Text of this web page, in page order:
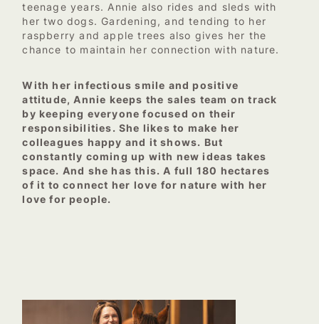
teenage years. Annie also rides and sleds with
her two dogs. Gardening, and tending to her
raspberry and apple trees also gives her the
chance to maintain her connection with nature.
With her infectious smile and positive
attitude, Annie keeps the sales team on track
by keeping everyone focused on their
responsibilities. She likes to make her
colleagues happy and it shows. But
constantly coming up with new ideas takes
space. And she has this. A full 180 hectares
of it to connect her love for nature with her
love for people.